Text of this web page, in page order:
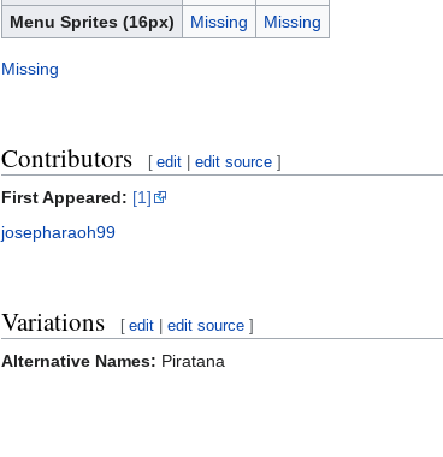
Menu Sprites (16px)
Missing Missing
Missing
Contributors [ edit |edit source ]
First Appeared: [1]
josepharaoh99
Variations [ edit |edit source ]
Alternative Names: Piratana